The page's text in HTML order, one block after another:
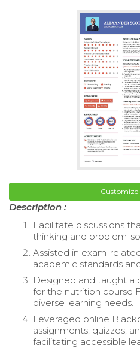
Customize
Description :
Facilitate discussions
thinking and problem-
Assisted in exam-
academic standards
Designed and taught a
for the nutrition course
diverse learning needs.
Leveraged online
assignments, quizzes,
facilitating accessible